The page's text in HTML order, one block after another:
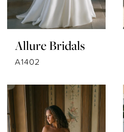
Allure Bridals
A1402